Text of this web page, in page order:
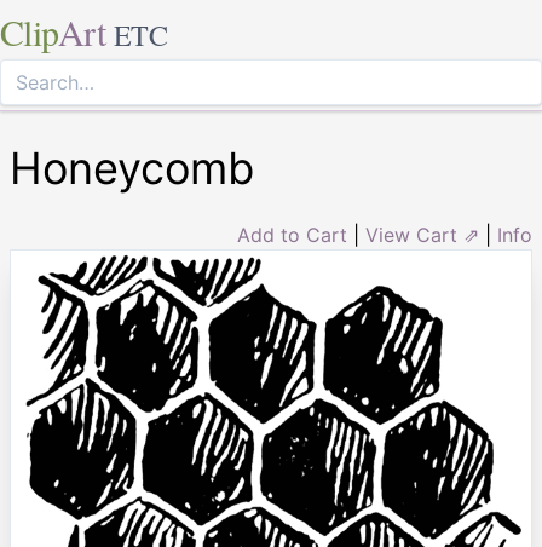
ClipArt ETC
Honeycomb
Add to Cart View Cart ⇗ Info